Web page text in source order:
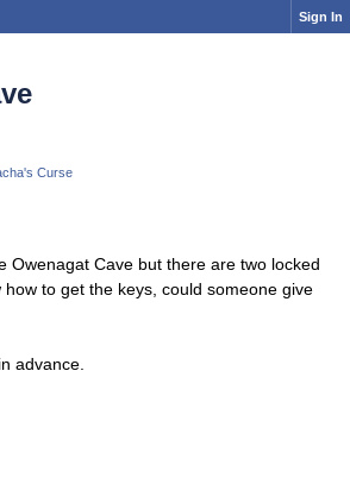
Sign In
Curse
Owenagat Cave but there are two locked
to get the keys, could someone give
advance.